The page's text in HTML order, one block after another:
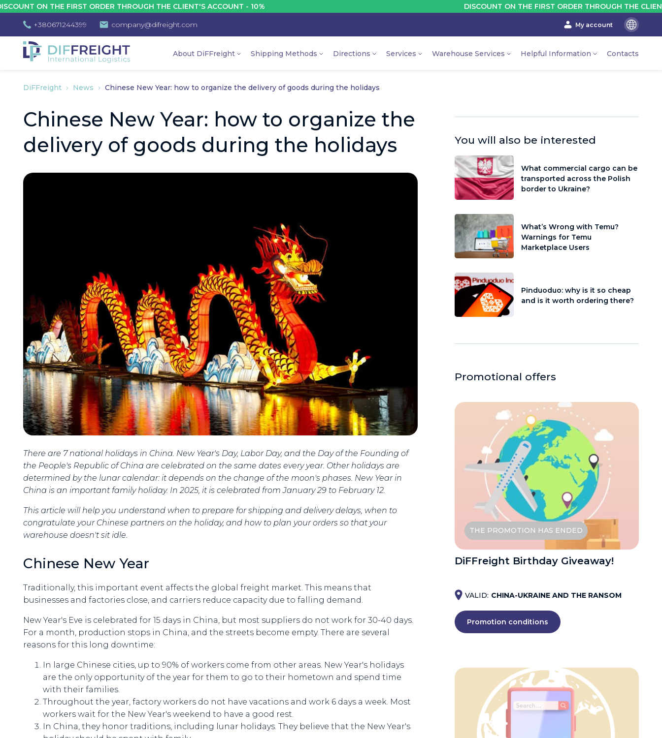
THE FIRST ORDER THROUGH THE CLIENT'S ACCOUNT - 10% DISCOUNT ON THE FIRST ORDER THROUGH THE CLIENT'S
+380671244399 company@difreight.com My account
En
Ua
About DiFFreight Shipping Methods Directions Services Warehouse Services Helpful Information Contacts
DiFFreight News Chinese New Year: how to organize the delivery of goods during the holidays
Chinese New Year: how to organize the
delivery of goods during the holidays
There are 7 national holidays in China. New Year's Day, Labor Day, and the Day of the Founding of
the People's Republic of China are celebrated on the same dates every year. Other holidays are
determined by the lunar calendar: it depends on the change of the moon's phases. New Year in
China is an important family holiday. In 2025, it is celebrated from January 29 to February 12.
This article will help you understand when to prepare for shipping and delivery delays, when to
congratulate your Chinese partners on the holiday, and how to plan your orders so that your
warehouse doesn't sit idle.
Chinese New Year
Traditionally, this important event affects the global freight market. This means that
businesses and factories close, and carriers reduce capacity due to falling demand.
New Year's Eve is celebrated for 15 days in China, but most suppliers do not work for 30-40 days.
For a month, production stops in China, and the streets become empty. There are several
reasons for this long downtime:
In large Chinese cities, up to 90% of workers come from other areas. New Year's holidays
are the only opportunity of the year for them to go to their hometown and spend time
with their families.
Throughout the year, factory workers do not have vacations and work 6 days a week. Most
workers wait for the New Year's weekend to have a good rest.
In China, they honor traditions, including lunar holidays. They believe that the New Year's
You will also be interested
What commercial cargo can be
transported across the Polish
border to Ukraine?
What’s Wrong with Temu?
Warnings for Temu
Marketplace Users
Pinduoduo: why is it so cheap
and is it worth ordering there?
Promotional offers
THE PROMOTION HAS ENDED
DiFFreight Birthday Giveaway!
VALID: CHINA-UKRAINE AND THE RANSOM
Promotion conditions